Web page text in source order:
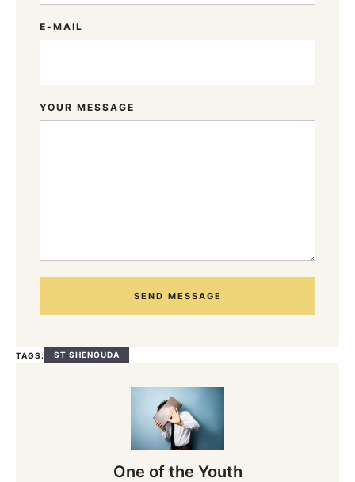
E-MAIL
YOUR MESSAGE
SEND MESSAGE
TAGS: ST SHENOUDA
One of the Youth